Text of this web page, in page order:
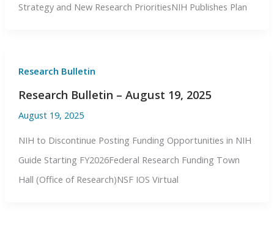
Strategy and New Research PrioritiesNIH Publishes Plan
Research Bulletin
Research Bulletin – August 19, 2025
August 19, 2025
NIH to Discontinue Posting Funding Opportunities in NIH
Guide Starting FY2026Federal Research Funding Town
Hall (Office of Research)NSF IOS Virtual